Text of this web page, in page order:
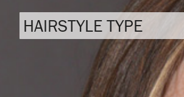
HAIRSTYLE TYPE